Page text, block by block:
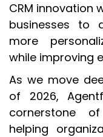
CRM innovation
businesses to
more
while improving
As we move
of 2026,
cornerstone
helping